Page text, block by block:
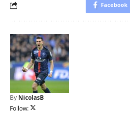
Facebook
By NicolasB
Follow: